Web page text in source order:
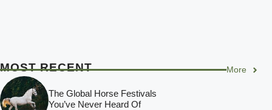
MOST RECENT More
The Global Horse Festivals
You’ve Never Heard Of